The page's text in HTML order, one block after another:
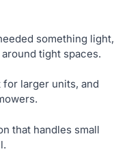
something light,
tight spaces.
larger units, and
that handles small